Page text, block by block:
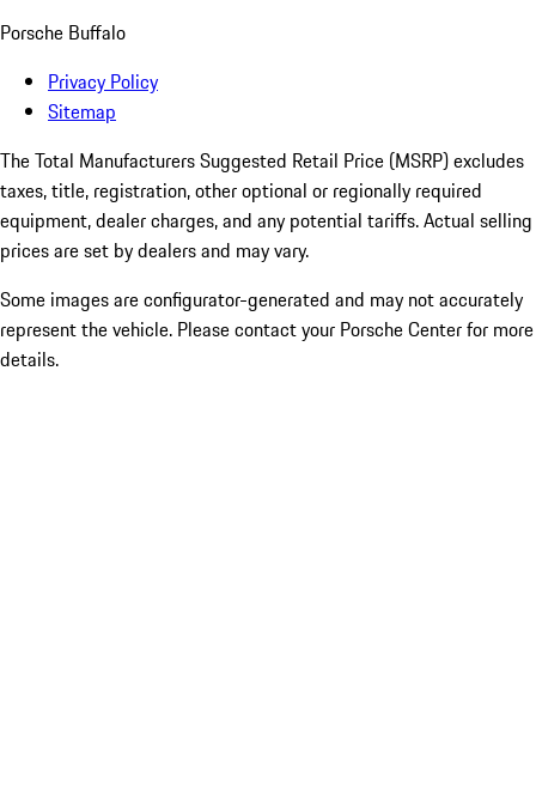
Porsche Buffalo
Privacy Policy
Sitemap
The Total Manufacturers Suggested Retail Price (MSRP) excludes
taxes, title, registration, other optional or regionally required
equipment, dealer charges, and any potential tariffs. Actual selling
prices are set by dealers and may vary.
Some images are configurator-generated and may not accurately
represent the vehicle. Please contact your Porsche Center for more
details.